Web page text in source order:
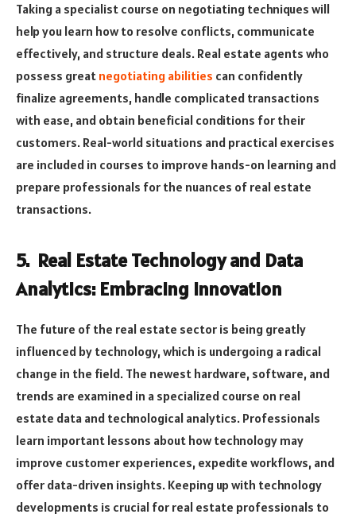
Taking a specialist course on negotiating techniques will
help you learn how to resolve conflicts, communicate
effectively, and structure deals. Real estate agents who
possess great negotiating abilities can confidently
finalize agreements, handle complicated transactions
with ease, and obtain beneficial conditions for their
customers. Real-world situations and practical exercises
are included in courses to improve hands-on learning and
prepare professionals for the nuances of real estate
transactions.
5. Real Estate Technology and Data
Analytics: Embracing Innovation
The future of the real estate sector is being greatly
influenced by technology, which is undergoing a radical
change in the field. The newest hardware, software, and
trends are examined in a specialized course on real
estate data and technological analytics. Professionals
learn important lessons about how technology may
improve customer experiences, expedite workflows, and
offer data-driven insights. Keeping up with technology
developments is crucial for real estate professionals to